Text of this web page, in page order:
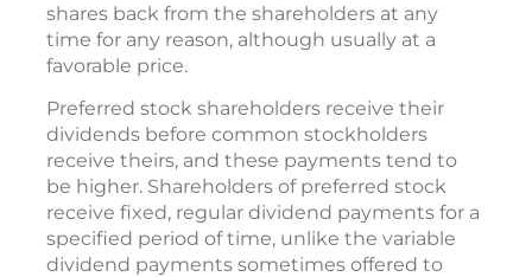
shares back from the shareholders at any
time for any reason, although usually at a
favorable price.
Preferred stock shareholders receive their
dividends before common stockholders
receive theirs, and these payments tend to
be higher. Shareholders of preferred stock
receive fixed, regular dividend payments for a
specified period of time, unlike the variable
dividend payments sometimes offered to